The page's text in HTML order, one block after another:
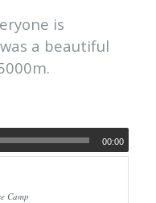
is
a beautiful
00:00
Camp